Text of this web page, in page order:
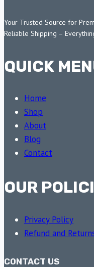
Your Trusted Source for
Reliable Shipping –
QUICK
Home
Shop
About
Blog
Contact
OUR
Privacy Policy
Refund and
CONTACT US